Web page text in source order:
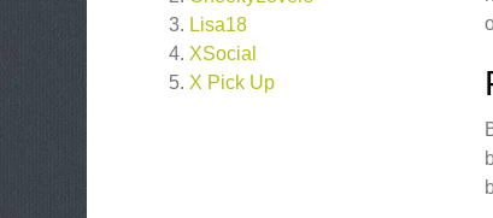
Lisa18
XSocial
X Pick Up